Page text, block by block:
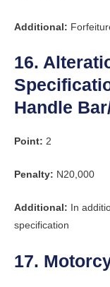
Additional:
16.
Handle
Point: 2
Penalty: N20,000
Additional: In
specification
17.